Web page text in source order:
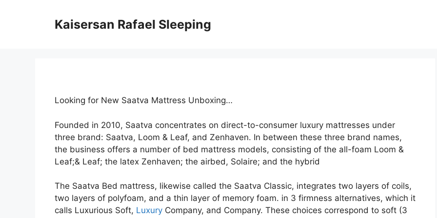
Kaisersan Rafael Sleeping
Looking for New Saatva Mattress Unboxing…
Founded in 2010, Saatva concentrates on direct-to-consumer luxury mattresses under
three brand: Saatva, Loom & Leaf, and Zenhaven. In between these three brand names,
the business offers a number of bed mattress models, consisting of the all-foam Loom &
Leaf;& Leaf; the latex Zenhaven; the airbed, Solaire; and the hybrid
The Saatva Bed mattress, likewise called the Saatva Classic, integrates two layers of coils,
two layers of polyfoam, and a thin layer of memory foam. in 3 firmness alternatives, which it
calls Luxurious Soft, Luxury Company, and Company. These choices correspond to soft (3